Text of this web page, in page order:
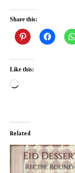
Share this:
Like this:
Loading…
Related